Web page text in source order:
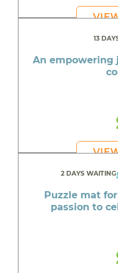
13
An empowering
2 DAYS WAITING
Puzzle mat
passion to